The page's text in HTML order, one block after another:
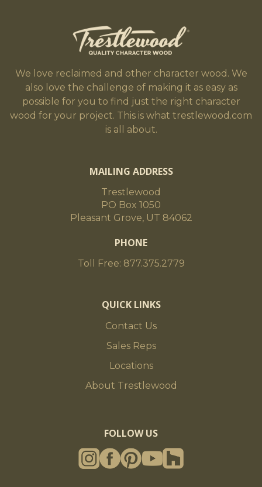
We love reclaimed and other character wood. We
also love the challenge of making it as easy as
possible for you to find just the right character
wood for your project. This is what trestlewood.com
is all about.
MAILING ADDRESS
Trestlewood
PO Box 1050
Pleasant Grove, UT 84062
PHONE
Toll Free: 877.375.2779
QUICK LINKS
Contact Us
Sales Reps
Locations
About Trestlewood
FOLLOW US